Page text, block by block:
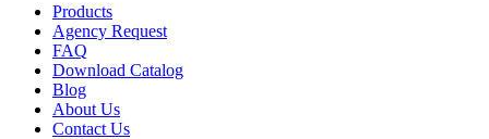
Products
Agency Request
FAQ
Download Catalog
Blog
About Us
Contact Us